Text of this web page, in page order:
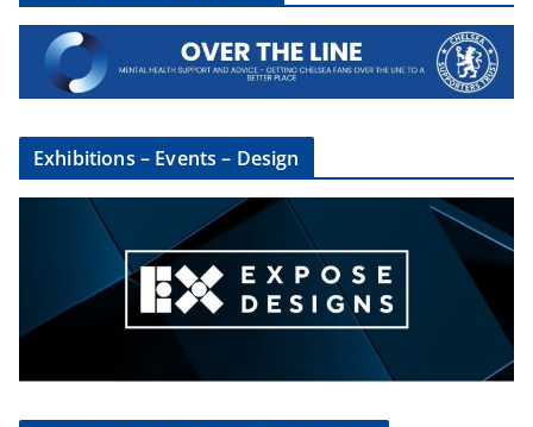
Exhibitions – Events – Design